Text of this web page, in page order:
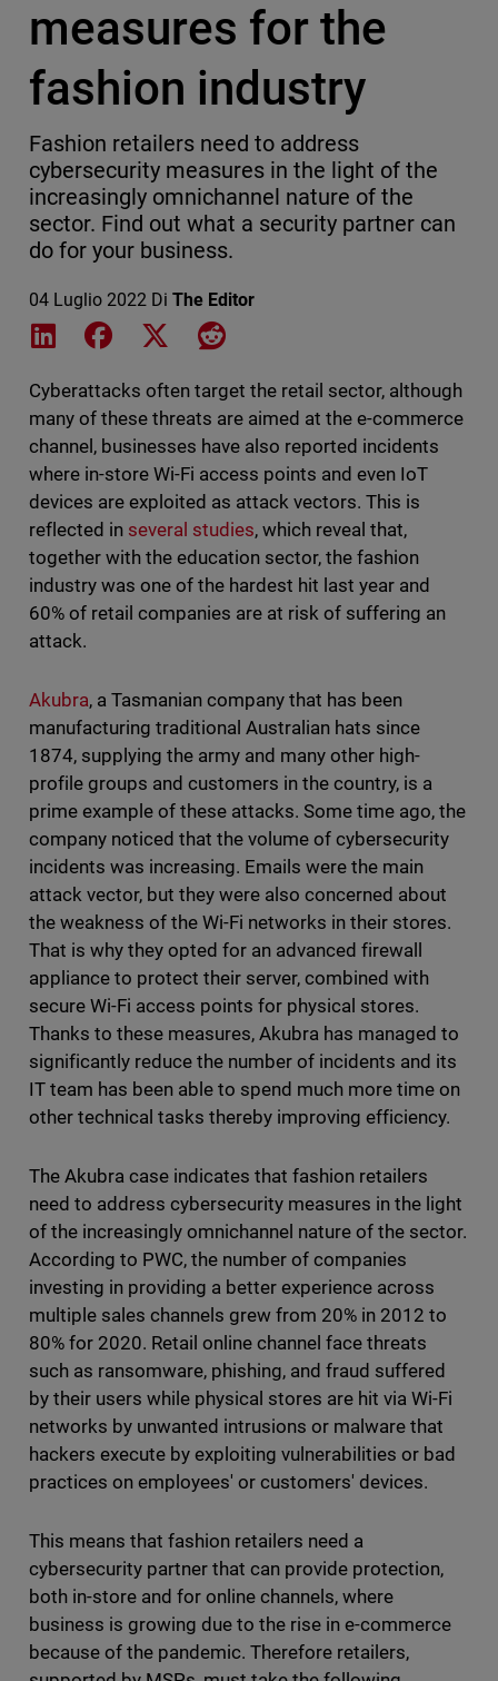
measures for the
fashion industry
Fashion retailers need to address
cybersecurity measures in the light of the
increasingly omnichannel nature of the
sector. Find out what a security partner can
do for your business.
04 Luglio 2022 Di The Editor
Share on LinkedIn
Share on Facebook
Share on XShare on Reddit
Cyberattacks often target the retail sector, although
many of these threats are aimed at the e-commerce
channel, businesses have also reported incidents
where in-store Wi-Fi access points and even IoT
devices are exploited as attack vectors. This is
reflected in several studies, which reveal that,
together with the education sector, the fashion
industry was one of the hardest hit last year and
60% of retail companies are at risk of suffering an
attack.
Akubra, a Tasmanian company that has been
manufacturing traditional Australian hats since
1874, supplying the army and many other high-
profile groups and customers in the country, is a
prime example of these attacks. Some time ago, the
company noticed that the volume of cybersecurity
incidents was increasing. Emails were the main
attack vector, but they were also concerned about
the weakness of the Wi-Fi networks in their stores.
That is why they opted for an advanced firewall
appliance to protect their server, combined with
secure Wi-Fi access points for physical stores.
Thanks to these measures, Akubra has managed to
significantly reduce the number of incidents and its
IT team has been able to spend much more time on
other technical tasks thereby improving efficiency.
The Akubra case indicates that fashion retailers
need to address cybersecurity measures in the light
of the increasingly omnichannel nature of the sector.
According to PWC, the number of companies
investing in providing a better experience across
multiple sales channels grew from 20% in 2012 to
80% for 2020. Retail online channel face threats
such as ransomware, phishing, and fraud suffered
by their users while physical stores are hit via Wi-Fi
networks by unwanted intrusions or malware that
hackers execute by exploiting vulnerabilities or bad
practices on employees' or customers' devices.
This means that fashion retailers need a
cybersecurity partner that can provide protection,
both in-store and for online channels, where
business is growing due to the rise in e-commerce
because of the pandemic. Therefore retailers,